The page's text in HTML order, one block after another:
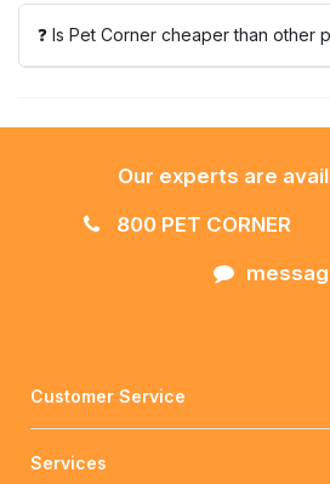
❓ Is Pet Corner cheaper than other
Our experts are
800 PET CORNER
Customer Service
Services